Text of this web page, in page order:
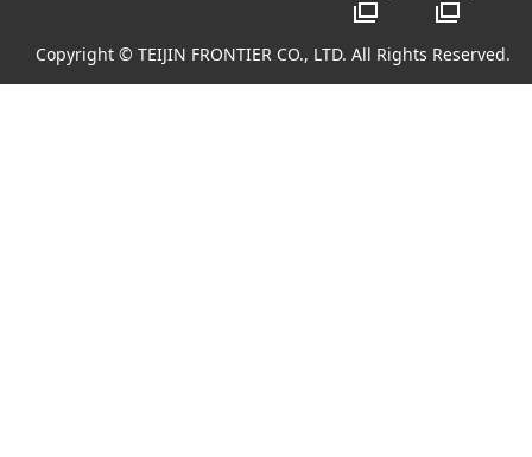
Copyright © TEIJIN FRONTIER CO., LTD. All Rights Reserved.